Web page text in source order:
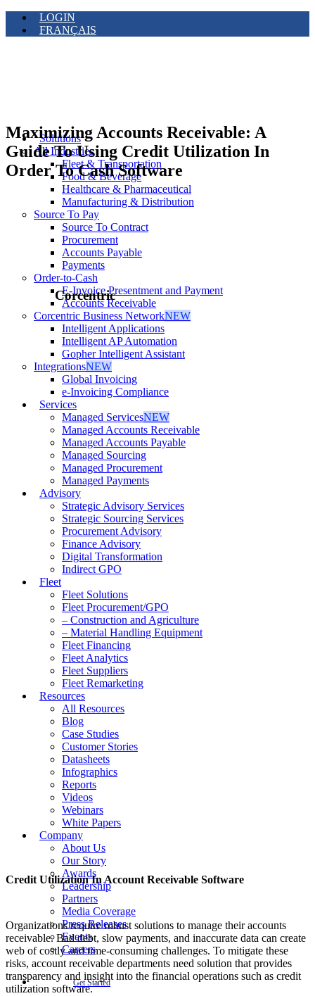
LOGIN
FRANÇAIS
Solutions
All Industries
Fleet & Transportation
Food & Beverage
Healthcare & Pharmaceutical
Manufacturing & Distribution
Source To Pay
Source To Contract
Procurement
Accounts Payable
Payments
Order-to-Cash
E-Invoice Presentment and Payment
Accounts Receivable
Corcentric Business NetworkNEW
Intelligent Applications
Intelligent AP Automation
Gopher Intelligent Assistant
IntegrationsNEW
Global Invoicing
e-Invoicing Compliance
Services
Managed ServicesNEW
Managed Accounts Receivable
Managed Accounts Payable
Managed Sourcing
Managed Procurement
Managed Payments
Advisory
Strategic Advisory Services
Strategic Sourcing Services
Procurement Advisory
Finance Advisory
Digital Transformation
Indirect GPO
Fleet
Fleet Solutions
Fleet Procurement/GPO
– Construction and Agriculture
– Material Handling Equipment
Fleet Financing
Fleet Analytics
Fleet Suppliers
Fleet Remarketing
Resources
All Resources
Blog
Case Studies
Customer Stories
Datasheets
Infographics
Reports
Videos
Webinars
White Papers
Company
About Us
Our Story
Awards
Leadership
Partners
Media Coverage
Press Releases
Events
Careers
Get Started
Maximizing Accounts Receivable: A
Guide To Using Credit Utilization In
Order To Cash Software
Corcentric
Credit Utilization In Account Receivable Software
Organizations require robust solutions to manage their accounts
receivable. Bad debt, slow payments, and inaccurate data can create
web of costly and time-consuming challenges. To mitigate these
risks, account receivable departments need solution that provides
transparency and insight into the financial operations such as credit
utilization software.